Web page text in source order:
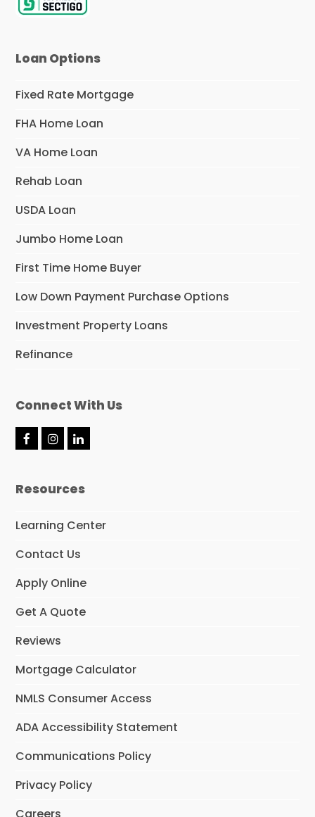
Loan Options
Fixed Rate Mortgage
FHA Home Loan
VA Home Loan
Rehab Loan
USDA Loan
Jumbo Home Loan
First Time Home Buyer
Low Down Payment Purchase Options
Investment Property Loans
Refinance
Connect With Us
F
b
k
I
a
a
L
e
n
Resources
Learning Center
Contact Us
Apply Online
Get A Quote
Reviews
Mortgage Calculator
NMLS Consumer Access
ADA Accessibility Statement
Communications Policy
Privacy Policy